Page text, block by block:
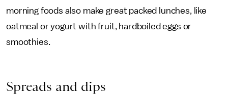
morning foods also make great packed lunches, like
oatmeal or yogurt with fruit, hardboiled eggs or
smoothies.
Spreads and dips